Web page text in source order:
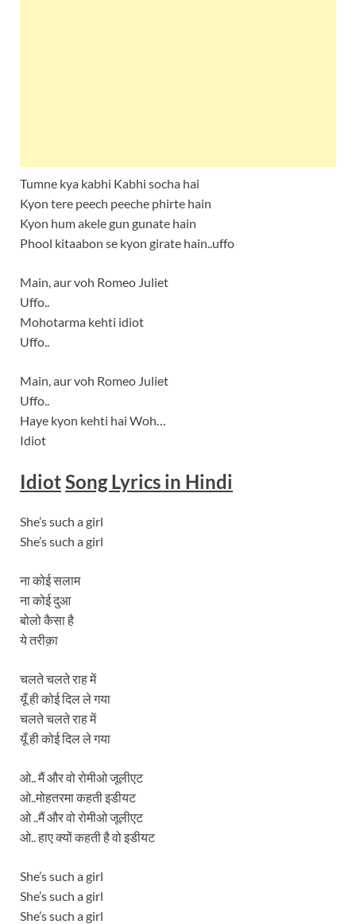
Tumne kya kabhi Kabhi socha hai
Kyon tere peech peeche phirte hain
Kyon hum akele gun gunate hain
Phool kitaabon se kyon girate hain..uffo
Main, aur voh Romeo Juliet
Uffo..
Mohotarma kehti idiot
Uffo..
Main, aur voh Romeo Juliet
Uffo..
Haye kyon kehti hai Woh…
Idiot
IdiotSong Lyrics in Hindi
She’s such a girl
She’s such a girl
ना कोई सलाम
ना कोई दुआ
बोलो कैसा है
ये तरीक़ा
चलते चलते राह में
यूँ ही कोई दिल ले गया
चलते चलते राह में
यूँ ही कोई दिल ले गया
ओ.. मैं और वो रोमीओ जूलीएट
ओ..मोहतरमा कहती इडीयट
ओ ..मैं और वो रोमीओ जूलीएट
ओ.. हाए क्यों कहती है वो इडीयट
She’s such a girl
She’s such a girl
She’s such a girl